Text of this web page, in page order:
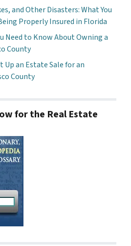
and Other Disasters: What You
Properly Insured in Florida
Need to Know About Owning a
County
Up an Estate Sale for an
County
for the Real Estate